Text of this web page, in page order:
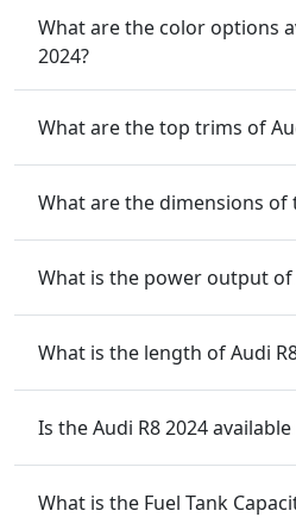
What are the color options
2024?
What are the top trims of
What are the dimensions of
What is the power output of
What is the length of Audi
Is the Audi R8 2024
What is the Fuel Tank